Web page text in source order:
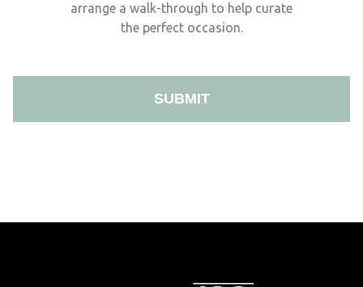
arrange a walk-through to help curate
the perfect occasion.